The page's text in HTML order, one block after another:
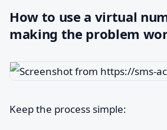
How to use a virtual
making the problem
Keep the process simple: